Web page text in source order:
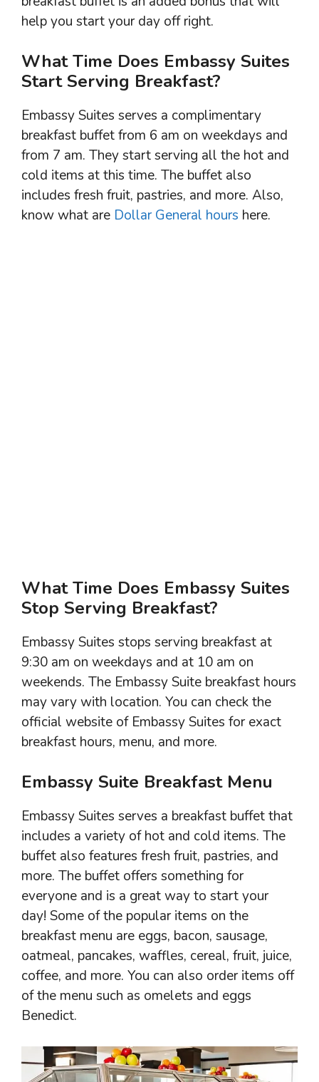
help you start your day off right.
What Time Does Embassy Suites
Start Serving Breakfast?
Embassy Suites serves a complimentary
breakfast buffet from 6 am on weekdays and
from 7 am. They start serving all the hot and
cold items at this time. The buffet also
includes fresh fruit, pastries, and more. Also,
know what are Dollar General hours here.
What Time Does Embassy Suites
Stop Serving Breakfast?
Embassy Suites stops serving breakfast at
9:30 am on weekdays and at 10 am on
weekends. The Embassy Suite breakfast hours
may vary with location. You can check the
official website of Embassy Suites for exact
breakfast hours, menu, and more.
Embassy Suite Breakfast Menu
Embassy Suites serves a breakfast buffet that
includes a variety of hot and cold items. The
buffet also features fresh fruit, pastries, and
more. The buffet offers something for
everyone and is a great way to start your
day! Some of the popular items on the
breakfast menu are eggs, bacon, sausage,
oatmeal, pancakes, waffles, cereal, fruit, juice,
coffee, and more. You can also order items off
of the menu such as omelets and eggs
Benedict.